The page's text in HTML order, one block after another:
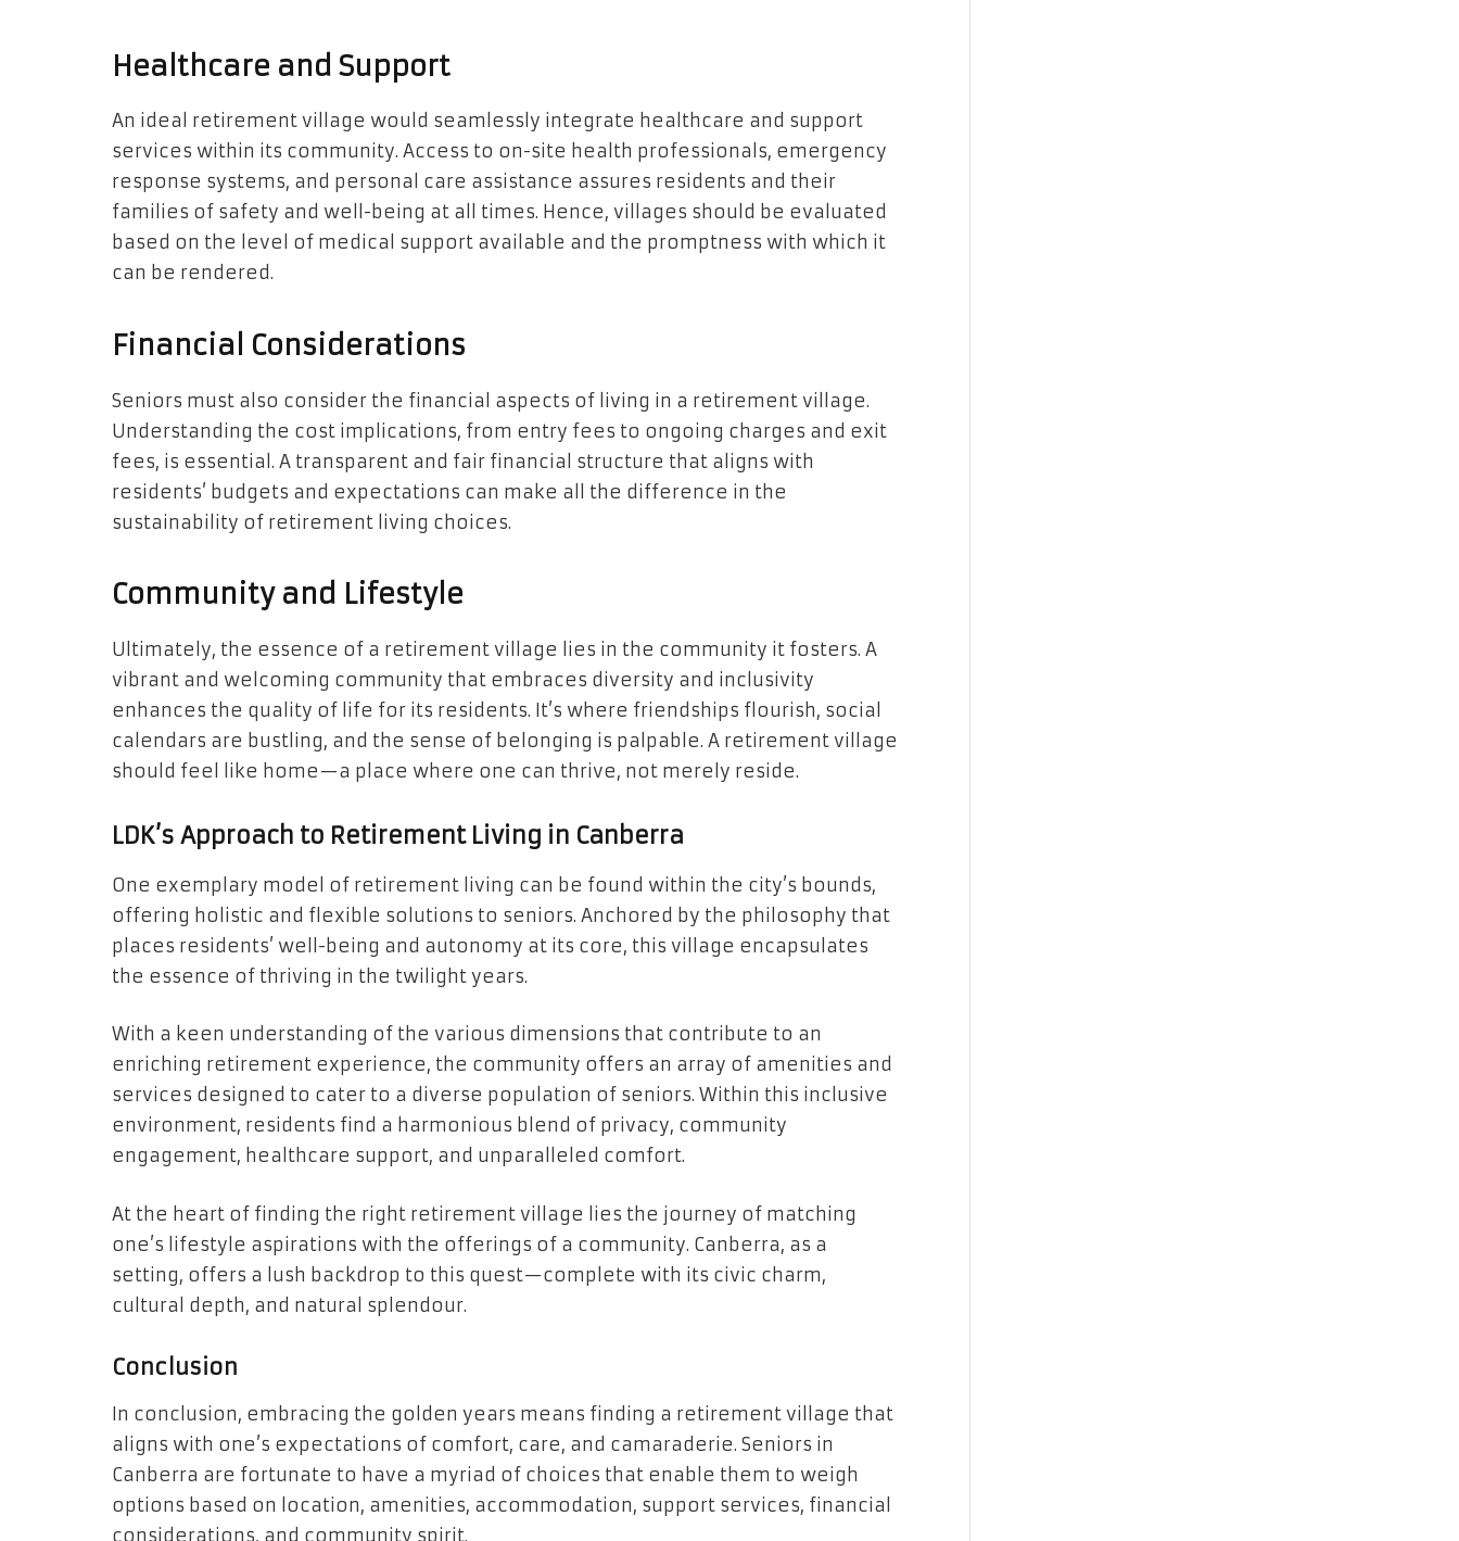
Healthcare and Support
An ideal retirement village would seamlessly integrate healthcare and support
services within its community. Access to on-site health professionals, emergency
response systems, and personal care assistance assures residents and their
families of safety and well-being at all times. Hence, villages should be evaluated
based on the level of medical support available and the promptness with which it
can be rendered.
Financial Considerations
Seniors must also consider the financial aspects of living in a retirement village.
Understanding the cost implications, from entry fees to ongoing charges and exit
fees, is essential. A transparent and fair financial structure that aligns with
residents’ budgets and expectations can make all the difference in the
sustainability of retirement living choices.
Community and Lifestyle
Ultimately, the essence of a retirement village lies in the community it fosters. A
vibrant and welcoming community that embraces diversity and inclusivity
enhances the quality of life for its residents. It’s where friendships flourish, social
calendars are bustling, and the sense of belonging is palpable. A retirement village
should feel like home—a place where one can thrive, not merely reside.
LDK’s Approach to Retirement Living in Canberra
One exemplary model of retirement living can be found within the city’s bounds,
offering holistic and flexible solutions to seniors. Anchored by the philosophy that
places residents’ well-being and autonomy at its core, this village encapsulates
the essence of thriving in the twilight years.
With a keen understanding of the various dimensions that contribute to an
enriching retirement experience, the community offers an array of amenities and
services designed to cater to a diverse population of seniors. Within this inclusive
environment, residents find a harmonious blend of privacy, community
engagement, healthcare support, and unparalleled comfort.
At the heart of finding the right retirement village lies the journey of matching
one’s lifestyle aspirations with the offerings of a community. Canberra, as a
setting, offers a lush backdrop to this quest—complete with its civic charm,
cultural depth, and natural splendour.
Conclusion
In conclusion, embracing the golden years means finding a retirement village that
aligns with one’s expectations of comfort, care, and camaraderie. Seniors in
Canberra are fortunate to have a myriad of choices that enable them to weigh
options based on location, amenities, accommodation, support services, financial
considerations, and community spirit.